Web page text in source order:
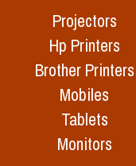
Projectors
Hp Printers
Brother Printers
Mobiles
Tablets
Monitors